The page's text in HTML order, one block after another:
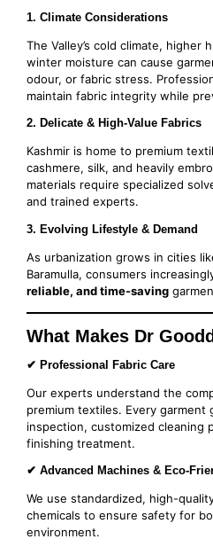
1. Climate Considerations
The Valley’s cold climate, higher
winter moisture can cause
odour, or fabric stress.
maintain fabric integrity while
2. Delicate & High-Value Fabrics
Kashmir is home to premium
cashmere, silk, and heavily
materials require specialized
and trained experts.
3. Evolving Lifestyle & Demand
As urbanization grows in cities
Baramulla, consumers
reliable, and time-saving
What Makes Dr
✔ Professional Fabric Care
Our experts understand the
premium textiles. Every garment
inspection, customized cleaning
finishing treatment.
✔ Advanced Machines & Eco-
We use standardized, high-
chemicals to ensure safety for
environment.